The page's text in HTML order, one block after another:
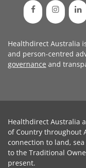
Healthdirect Australia
and person-centred
governance and
Healthdirect Australia
of Country throughout
connection to land,
to the Traditional
present.